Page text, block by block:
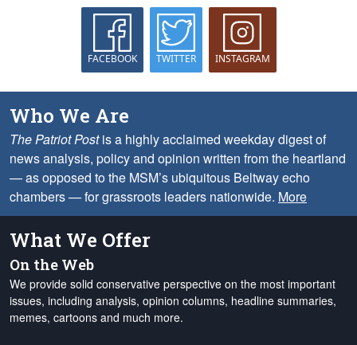
FACEBOOK TWITTER INSTAGRAM
Who We Are
The Patriot Postis a highly acclaimed weekday digest of
news analysis, policy and opinion written from the heartland
— as opposed to the MSM’s ubiquitous Beltway echo
chambers — for grassroots leaders nationwide. More
What We Offer
On the Web
We provide solid conservative perspective on the most important
issues, including analysis, opinion columns, headline summaries,
memes, cartoons and much more.